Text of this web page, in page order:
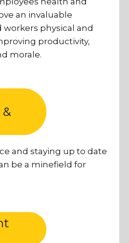
an invaluable
physical and
productivity,
morale.
and staying up to date
be a minefield for